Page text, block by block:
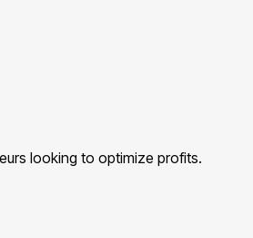
looking to optimize profits.